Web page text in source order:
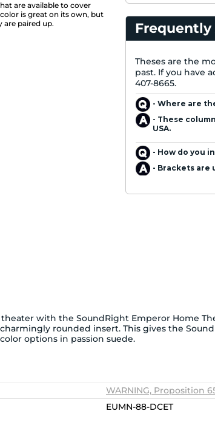
are available to cover
is great on its own, but
paired up.
Frequently
Theses are the
past. If you have
407-8665.
- Where are
- These
USA.
- How do you
- Brackets are
with the SoundRight Emperor Home
rounded insert. This gives the
options in passion suede.
WARNING, Proposition
EUMN-88-DCET